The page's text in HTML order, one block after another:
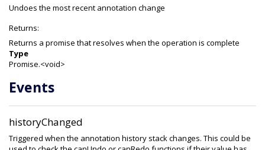
Undoes the most recent annotation change
Returns:
Returns a promise that resolves when the operation is complete
Type
Promise.<void>
Events
historyChanged
Triggered when the annotation history stack changes. This could be